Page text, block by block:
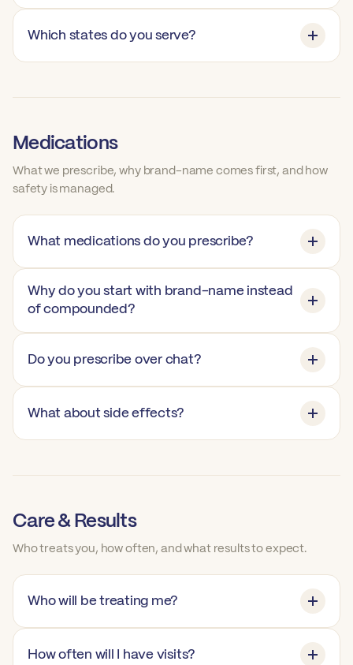
Which states do you serve?
Medications
What we prescribe, why brand-name comes first, and how
safety is managed.
What medications do you prescribe?
Why do you start with brand-name instead
of compounded?
Do you prescribe over chat?
What about side effects?
Care & Results
Who treats you, how often, and what results to expect.
Who will be treating me?
How often will I have visits?